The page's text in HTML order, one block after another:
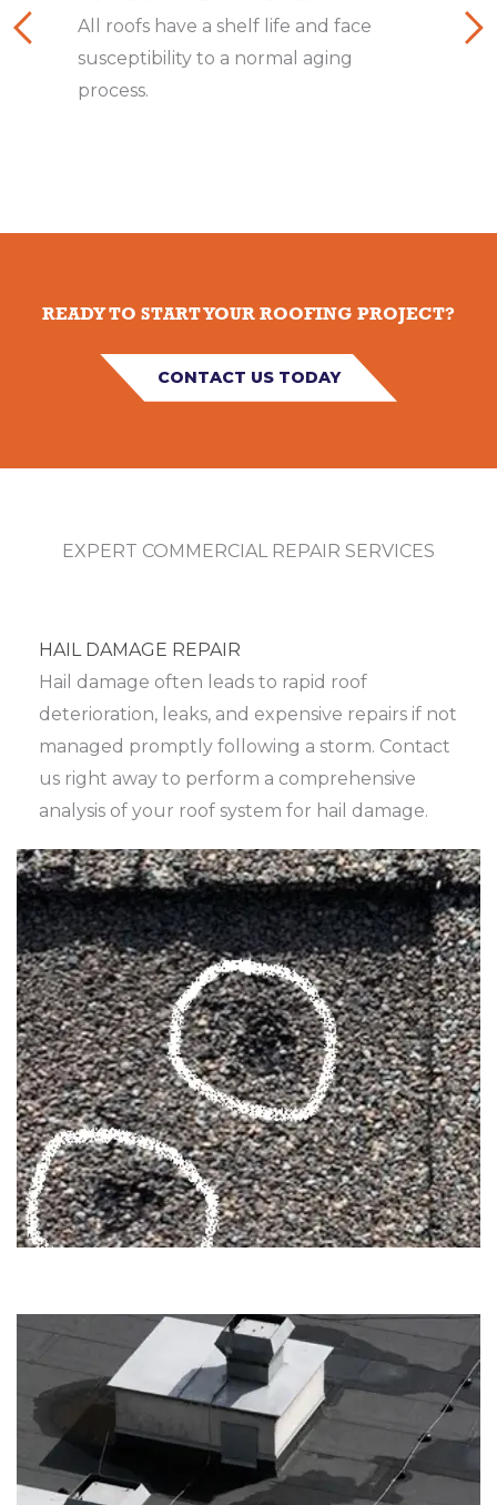
All roofs have a shelf life and face
susceptibility to a normal aging
process.
building to leaks and water intrusion.
drainage flow results in damming.
rays damages your roof gradually.
Poor ventilation traps heat and
moisture, resulting in a myriad of
issues.
inspection and thorough repair.
sheathing, rafters, and joists over time.
When air or water collects between
the roof membrane and
underlayment.
READY TO START YOUR ROOFING PROJECT?
CONTACT US TODAY
EXPERT COMMERCIAL REPAIR SERVICES
HAIL DAMAGE REPAIR
Hail damage often leads to rapid roof
deterioration, leaks, and expensive repairs if not
managed promptly following a storm. Contact
us right away to perform a comprehensive
analysis of your roof system for hail damage.